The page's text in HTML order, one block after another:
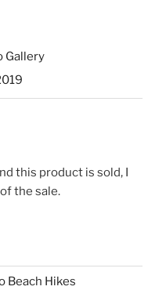
Gallery
this product is sold, I
the sale.
Beach Hikes